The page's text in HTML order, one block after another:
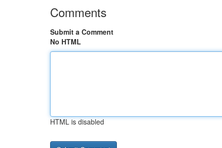
Comments
Submit a Comment
No HTML
HTML is disabled